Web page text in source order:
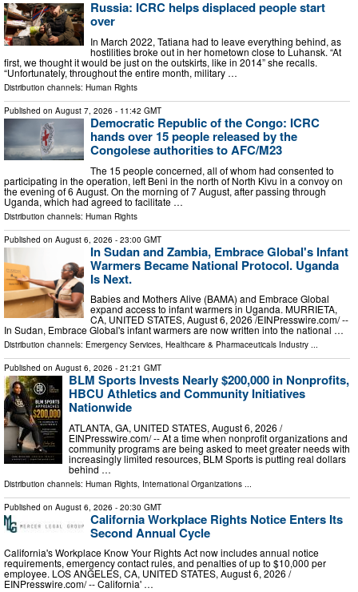
Russia: ICRC helps displaced people start
over
In March 2022, Tatiana had to leave everything behind, as
hostilities broke out in her hometown close to Luhansk. “At
first, we thought it would be just on the outskirts, like in 2014” she recalls.
“Unfortunately, throughout the entire month, military …
Distribution channels: Human Rights
Published on August 7, 2026 - 11:42 GMT
Democratic Republic of the Congo: ICRC
hands over 15 people released by the
Congolese authorities to AFC/M23
The 15 people concerned, all of whom had consented to
participating in the operation, left Beni in the north of North Kivu in a convoy on
the evening of 6 August. On the morning of 7 August, after passing through
Uganda, which had agreed to facilitate …
Distribution channels: Human Rights
Published on August 6, 2026 - 23:00 GMT
In Sudan and Zambia, Embrace Global's Infant
Warmers Became National Protocol. Uganda
Is Next.
Babies and Mothers Alive (BAMA) and Embrace Global
expand access to infant warmers in Uganda. MURRIETA,
CA, UNITED STATES, August 6, 2026 /⁨EINPresswire.com⁩/ --
In Sudan, Embrace Global's infant warmers are now written into the national …
Distribution channels: Emergency Services, Healthcare & Pharmaceuticals Industry ...
Published on August 6, 2026 - 21:21 GMT
BLM Sports Invests Nearly $200,000 in Nonprofits,
HBCU Athletics and Community Initiatives
Nationwide
ATLANTA, GA, UNITED STATES, August 6, 2026 /⁨
EINPresswire.com⁩/ -- At a time when nonprofit organizations and
community programs are being asked to meet greater needs with
increasingly limited resources, BLM Sports is putting real dollars
behind …
Distribution channels: Human Rights International Organizations
Published on August 6, 2026 - 20:30 GMT
California Workplace Rights Notice Enters Its
Second Annual Cycle
California's Workplace Know Your Rights Act now includes annual notice
requirements, emergency contact rules, and penalties of up to $10,000 per
employee. LOS ANGELES, CA, UNITED STATES, August 6, 2026 /⁨
EINPresswire.com⁩/ -- California' …